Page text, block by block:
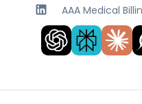
AAA Medical